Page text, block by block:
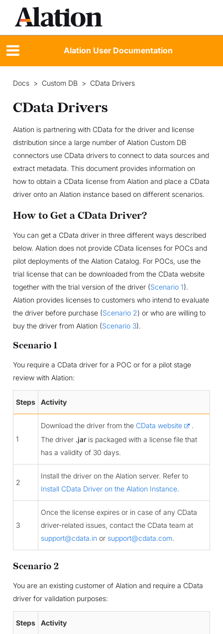
Alation User Documentation
Docs > Custom DB > CData Drivers
CData Drivers
Alation is partnering with CData for the driver and license
distribution since a large number of Alation Custom DB
connectors use CData drivers to connect to data sources and
extract metadata. This document provides information on
how to obtain a CData license from Alation and place a CData
driver onto an Alation instance based on different scenarios.
How to Get a CData Driver?
You can get a CData driver in three different ways described
below. Alation does not provide CData licenses for POCs and
pilot deployments of the Alation Catalog. For POCs, use the
trial license that can be downloaded from the CData website
together with the trial version of the driver (Scenario 1).
Alation provides licenses to customers who intend to evaluate
the driver before purchase (Scenario 2) or who are willing to
buy the driver from Alation (Scenario 3).
Scenario 1
You require a CData driver for a POC or for a pilot stage
review with Alation:
Steps Activity
1
Download the driver from the CData website
.
The driver .jaris packaged with a license file that
has a validity of 30 days.
2
Install the driver on the Alation server. Refer to
Install CData Driver on the Alation Instance.
3
Once the license expires or in case of any CData
driver-related issues, contact the CData team at
support@cdata.in or support@cdata.com.
Scenario 2
You are an existing customer of Alation and require a CData
driver for validation purposes:
Steps Activity